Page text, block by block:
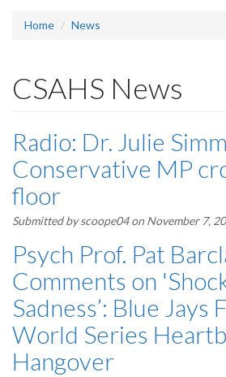
Home News
CSAHS News
Radio: Dr. Julie
Conservative MP
floor
Submitted byscoope04on November 7,
Psych Prof. Pat
Comments on
Sadness’: Blue Jays
World Series
Hangover